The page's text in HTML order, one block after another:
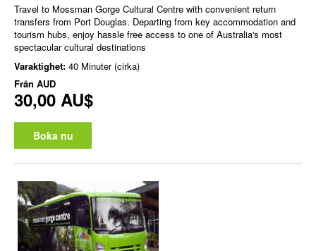
Travel to Mossman Gorge Cultural Centre with convenient return
transfers from Port Douglas. Departing from key accommodation and
tourism hubs, enjoy hassle free access to one of Australia's most
spectacular cultural destinations
Varaktighet: 40 Minuter (cirka)
Från AUD
30,00 AU$
Boka nu